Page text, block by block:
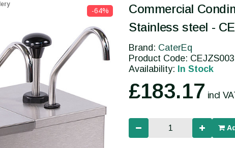
-64%
Commercial
Stainless steel -
Brand: CaterEq
Product Code: CEJZS003
Availability: In Stock
£183.17 incl